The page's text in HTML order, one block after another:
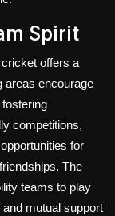
Spirit
offers a
areas encourage
competitions,
for
The
teams to play
mutual support